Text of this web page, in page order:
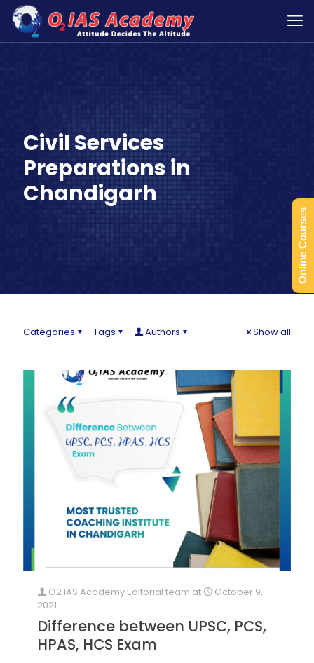
Civil Services
Preparations in
Chandigarh
Categories Tags Authors Show all
O2 IAS Academy Editorial team at
October 9,
2021
Difference between UPSC, PCS,
HPAS, HCS Exam
Online Courses